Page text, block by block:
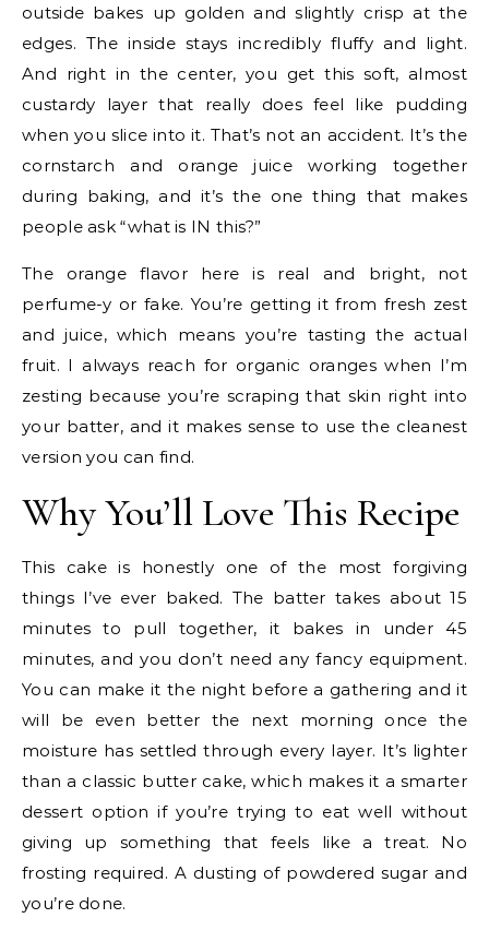
outside bakes up golden and slightly crisp at the
edges. The inside stays incredibly fluffy and light.
And right in the center, you get this soft, almost
custardy layer that really does feel like pudding
when you slice into it. That’s not an accident. It’s the
cornstarch and orange juice working together
during baking, and it’s the one thing that makes
people ask “what is IN this?”
The orange flavor here is real and bright, not
perfume-y or fake. You’re getting it from fresh zest
and juice, which means you’re tasting the actual
fruit. I always reach for organic oranges when I’m
zesting because you’re scraping that skin right into
your batter, and it makes sense to use the cleanest
version you can find.
Why You’ll Love This Recipe
This cake is honestly one of the most forgiving
things I’ve ever baked. The batter takes about 15
minutes to pull together, it bakes in under 45
minutes, and you don’t need any fancy equipment.
You can make it the night before a gathering and it
will be even better the next morning once the
moisture has settled through every layer. It’s lighter
than a classic butter cake, which makes it a smarter
dessert option if you’re trying to eat well without
giving up something that feels like a treat. No
frosting required. A dusting of powdered sugar and
you’re done.